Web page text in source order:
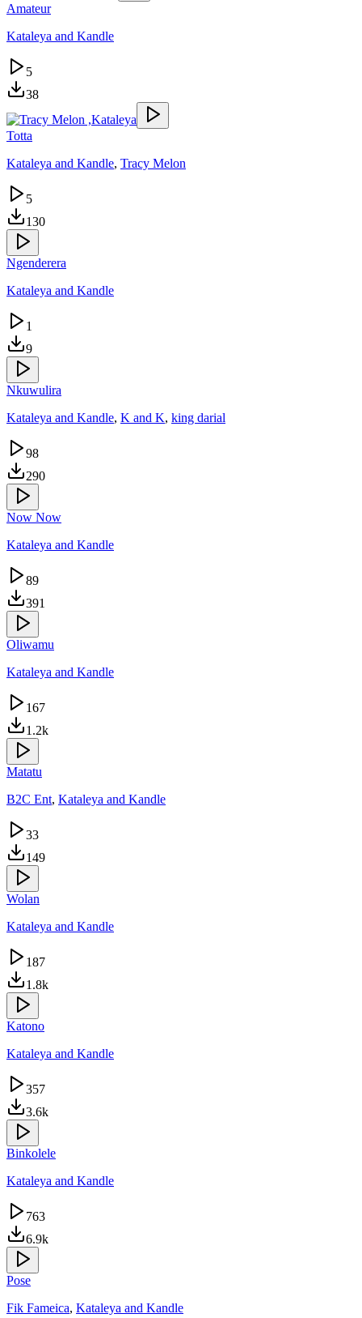
Amateur
Kataleya and Kandle
5
38
Totta
Kataleya and Kandle, Tracy Melon
5
130
Ngenderera
Kataleya and Kandle
1
9
Nkuwulira
Kataleya and Kandle, K and K, king darial
98
290
Now Now
Kataleya and Kandle
89
391
Oliwamu
Kataleya and Kandle
167
1.2k
Matatu
B2C Ent, Kataleya and Kandle
33
149
Wolan
Kataleya and Kandle
187
1.8k
Katono
Kataleya and Kandle
357
3.6k
Binkolele
Kataleya and Kandle
763
6.9k
Pose
Fik Fameica, Kataleya and Kandle